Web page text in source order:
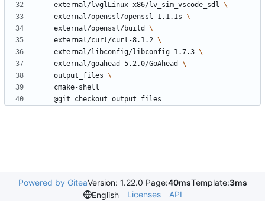
	external/lvglLinux-x86/lv_sim_vscode_sdl
	external/openssl/openssl-1.1.1s
	external/openssl/build
	external/curl/curl-8.1.2
	external/libconfig/libconfig-1.7.3
	external/goahead-5.2.0/GoAhead
	output_files
Powered by GiteaVersion: 1.22.0 Page:40msTemplate:3ms
English
Licenses API